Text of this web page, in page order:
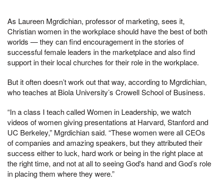
As Laureen Mgrdichian, professor of marketing, sees it,
Christian women in the workplace should have the best of both
worlds — they can find encouragement in the stories of
successful female leaders in the marketplace and also find
support in their local churches for their role in the workplace.
But it often doesn’t work out that way, according to Mgrdichian,
who teaches at Biola University’s Crowell School of Business.
“In a class I teach called Women in Leadership, we watch
videos of women giving presentations at Harvard, Stanford and
UC Berkeley,” Mgrdichian said. “These women were all CEOs
of companies and amazing speakers, but they attributed their
success either to luck, hard work or being in the right place at
the right time, and not at all to seeing God's hand and God’s role
in placing them where they were.”